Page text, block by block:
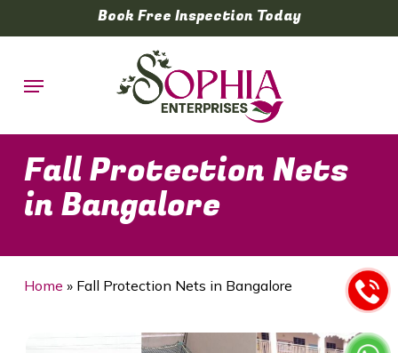
to
content
Book Free Inspection Today
Menu
Fall Protection Nets
in Bangalore
Home » Fall Protection Nets in Bangalore